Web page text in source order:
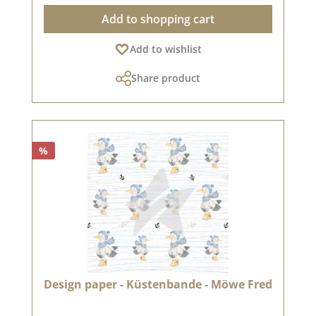
recommend the good quality, as the paper has
beautiful folded corners and edges after the
folding process. We hope you enjoy using this
beautiful paper. Please note: Due to its size, the
cannot be exchanged!You can find inspiration
remember, color deviations from the original
shade are possible, as the display may vary
depending on the screen settings.Published on:
Add to shopping cart
Add to wishlist
Share product
%
Design paper - Küstenbande - Möwe Fred